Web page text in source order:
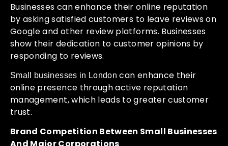
Businesses can enhance their online reputation
by asking satisfied customers to leave reviews on
Google and other review platforms. Businesses
show their dedication to customer opinions by
responding to reviews.
Small businesses in London can enhance their
online presence through active reputation
management, which leads to greater customer
trust.
Brand Competition Between Small Businesses